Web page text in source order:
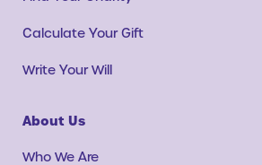
Calculate Your Gift
Write Your Will
About Us
Who We Are